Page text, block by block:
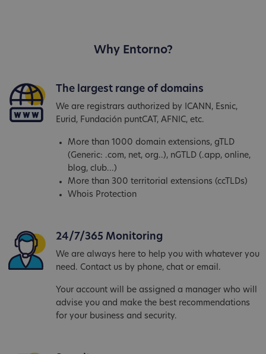
Why Entorno?
The largest range of domains
We are registrars authorized by ICANN, Esnic,
Eurid, Fundación puntCAT, AFNIC, etc.
More than 1000 domain extensions, gTLD
(Generic: .com, net, org..), nGTLD (.app, online,
blog, club...)
More than 300 territorial extensions (ccTLDs)
Whois Protection
24/7/365 Monitoring
We are always here to help you with whatever you
need. Contact us by phone, chat or email.
Your account will be assigned a manager who will
advise you and make the best recommendations
for your business and security.